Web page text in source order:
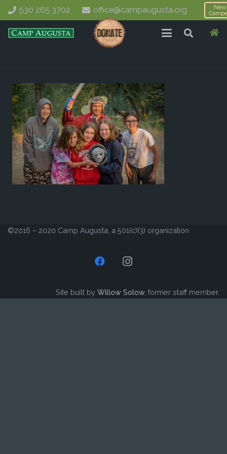
530 265 3702 office@campaugusta.org
New
©2016 – 2020 Camp Augusta, a 501(c)(3) organization
Site built by Willow Solow, former staff member.